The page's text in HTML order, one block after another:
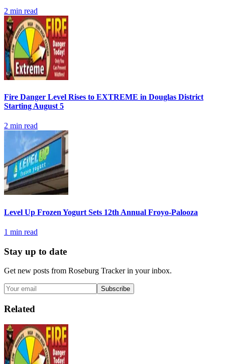
2 min read
Fire Danger Level Rises to EXTREME in Douglas District
Starting August 5
2 min read
Level Up Frozen Yogurt Sets 12th Annual Froyo-Palooza
1 min read
Stay up to date
Get new posts from Roseburg Trackerin your inbox.
Subscribe
Related